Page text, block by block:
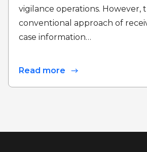
vigilance operations. However,
conventional approach of
case information…
Read more